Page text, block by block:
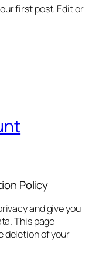
first post. Edit or
Policy
and give you
This page
deletion of your